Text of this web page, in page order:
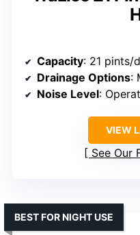
Capacity: 21 pints/
Drainage Options:
Noise Level:
VIEW
See Our
BEST FOR NIGHT USE